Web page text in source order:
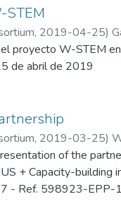
some seem to have
total researchers, such
like Honduras,
30%.
STEM
, 2019-04-25)
proyecto W-STEM
de abril de 2019
, 2019-03-25)
of the
+ Capacity-building
- Ref. 598923-EPP-